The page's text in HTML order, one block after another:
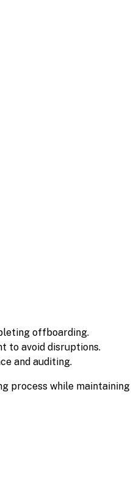
offboarding.
to avoid disruptions.
and auditing.
process while maintaining